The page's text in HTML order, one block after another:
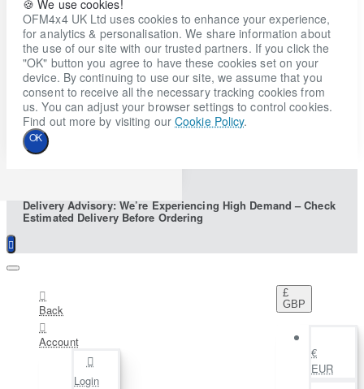
🍪 We use cookies!
OFM4x4 UK Ltd uses cookies to enhance your experience,
for analytics & personalisation. We share information about
the use of our site with our trusted partners. If you click the
"OK" button you agree to have these cookies set on your
device. By continuing to use our site, we assume that you
consent to receive all the necessary tracking cookies from
us. You can adjust your browser settings to control cookies.
Find out more by visiting ourCookie Policy.
OK
Delivery Advisory: We’re Experiencing High Demand – Check
Estimated Delivery Before Ordering
Back
Account
Login
£
GBP
€
EUR